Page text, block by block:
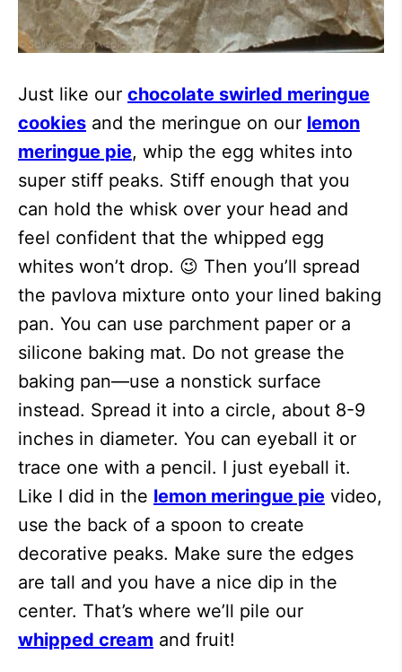
Just like our chocolate swirled meringue
cookies and the meringue on our lemon
meringue pie, whip the egg whites into
super stiff peaks. Stiff enough that you
can hold the whisk over your head and
feel confident that the whipped egg
whites won’t drop. 😉 Then you’ll spread
the pavlova mixture onto your lined baking
pan. You can use parchment paper or a
silicone baking mat. Do not grease the
baking pan—use a nonstick surface
instead. Spread it into a circle, about 8-9
inches in diameter. You can eyeball it or
trace one with a pencil. I just eyeball it.
Like I did in the lemon meringue pie video,
use the back of a spoon to create
decorative peaks. Make sure the edges
are tall and you have a nice dip in the
center. That’s where we’ll pile our
whipped cream and fruit!